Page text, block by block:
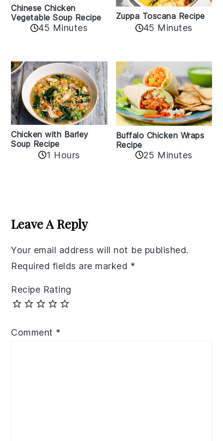
Chinese Chicken
Vegetable Soup Recipe
45 Minutes
Zuppa Toscana Recipe
45 Minutes
Chicken with Barley
Soup Recipe
1 Hours
Buffalo Chicken Wraps
Recipe
25 Minutes
Interactions
Leave A Reply
Your email address will not be published.
Required fields are marked *
Recipe Rating
Comment *